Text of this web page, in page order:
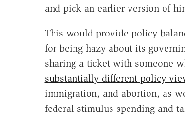
and pick an earlier version of
This would provide policy
for being hazy about its
sharing a ticket with someone
substantially different policy
immigration, and abortion, as
federal stimulus spending and